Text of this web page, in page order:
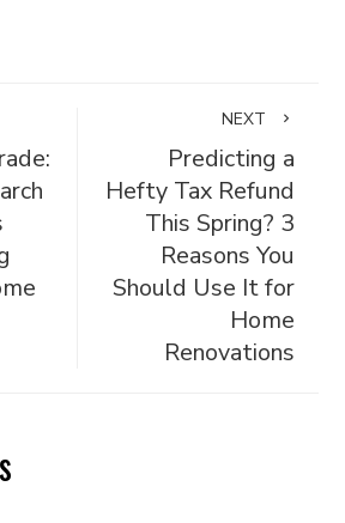
NEXT
Predicting a
Hefty Tax Refund
This Spring? 3
Reasons You
Should Use It for
Home
Renovations